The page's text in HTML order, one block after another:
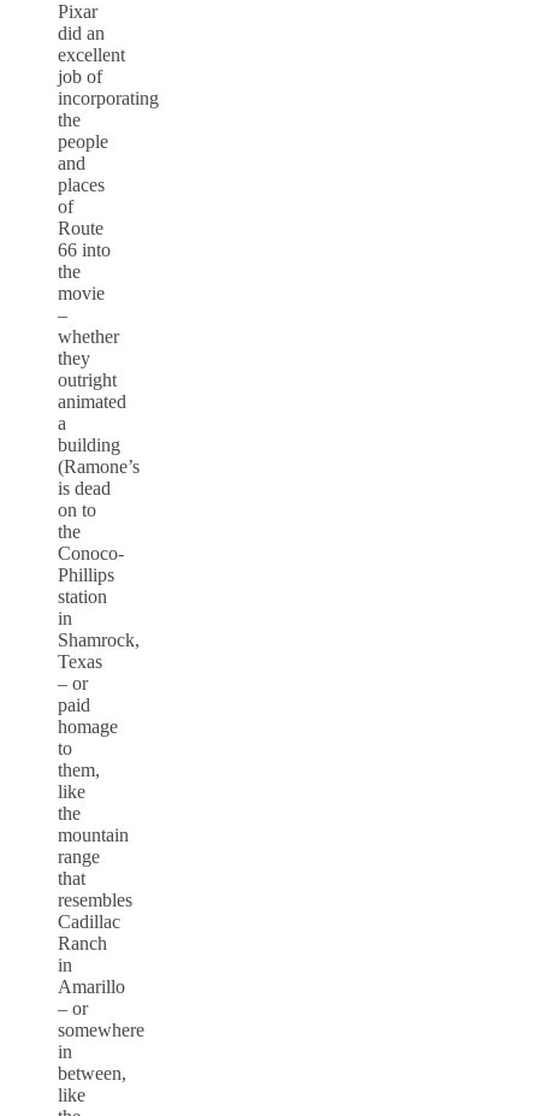
Pixar
did an
excellent
job of
incorporating
the
people
and
places
of
Route
66 into
the
movie
–
whether
they
outright
animated
a
building
(Ramone’s
is dead
on to
the
Conoco-
Phillips
station
in
Shamrock,
Texas
– or
paid
homage
to
them,
like
the
mountain
range
that
resembles
Cadillac
Ranch
in
Amarillo
– or
somewhere
in
between,
like